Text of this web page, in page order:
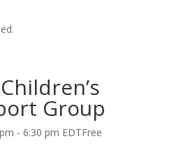
Group
- 6:30 pm EDTFree